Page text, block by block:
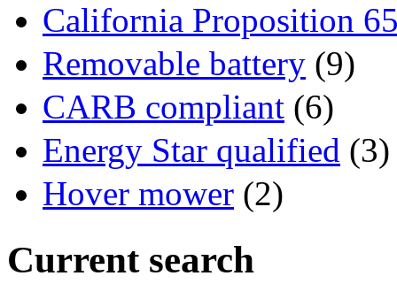
California Proposition
Removable battery (9)
CARB compliant (6)
Energy Star qualified (3)
Hover mower (2)
Current search